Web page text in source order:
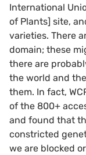
International
of Plants] site,
varieties. There
domain; these
there are
the world and
them. In fact,
of the 800+
and found that
constricted
we are blocked